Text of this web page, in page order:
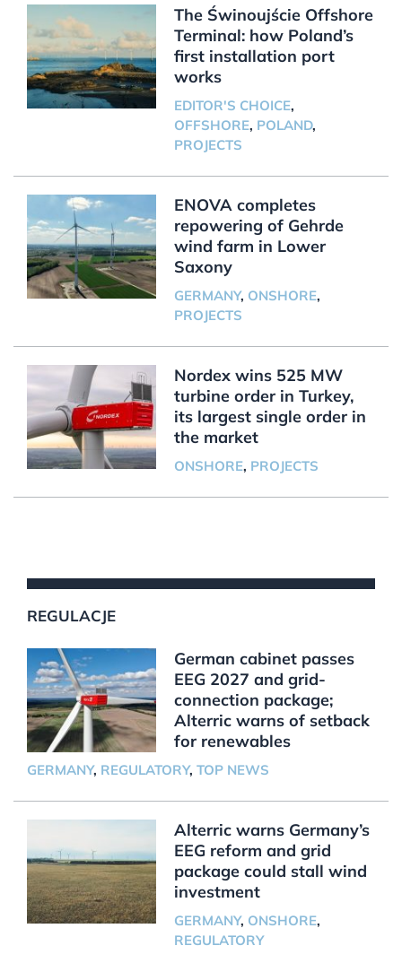
The Świnoujście Offshore
Terminal: how Poland’s
first installation port
works
EDITOR'S CHOICE,
OFFSHORE, POLAND,
PROJECTS
ENOVA completes
repowering of Gehrde
wind farm in Lower
Saxony
GERMANY, ONSHORE,
PROJECTS
Nordex wins 525 MW
turbine order in Turkey,
its largest single order in
the market
ONSHORE, PROJECTS
REGULACJE
German cabinet passes
EEG 2027 and grid-
connection package;
Alterric warns of setback
for renewables
GERMANY, REGULATORY, TOP NEWS
Alterric warns Germany’s
EEG reform and grid
package could stall wind
investment
GERMANY, ONSHORE,
REGULATORY